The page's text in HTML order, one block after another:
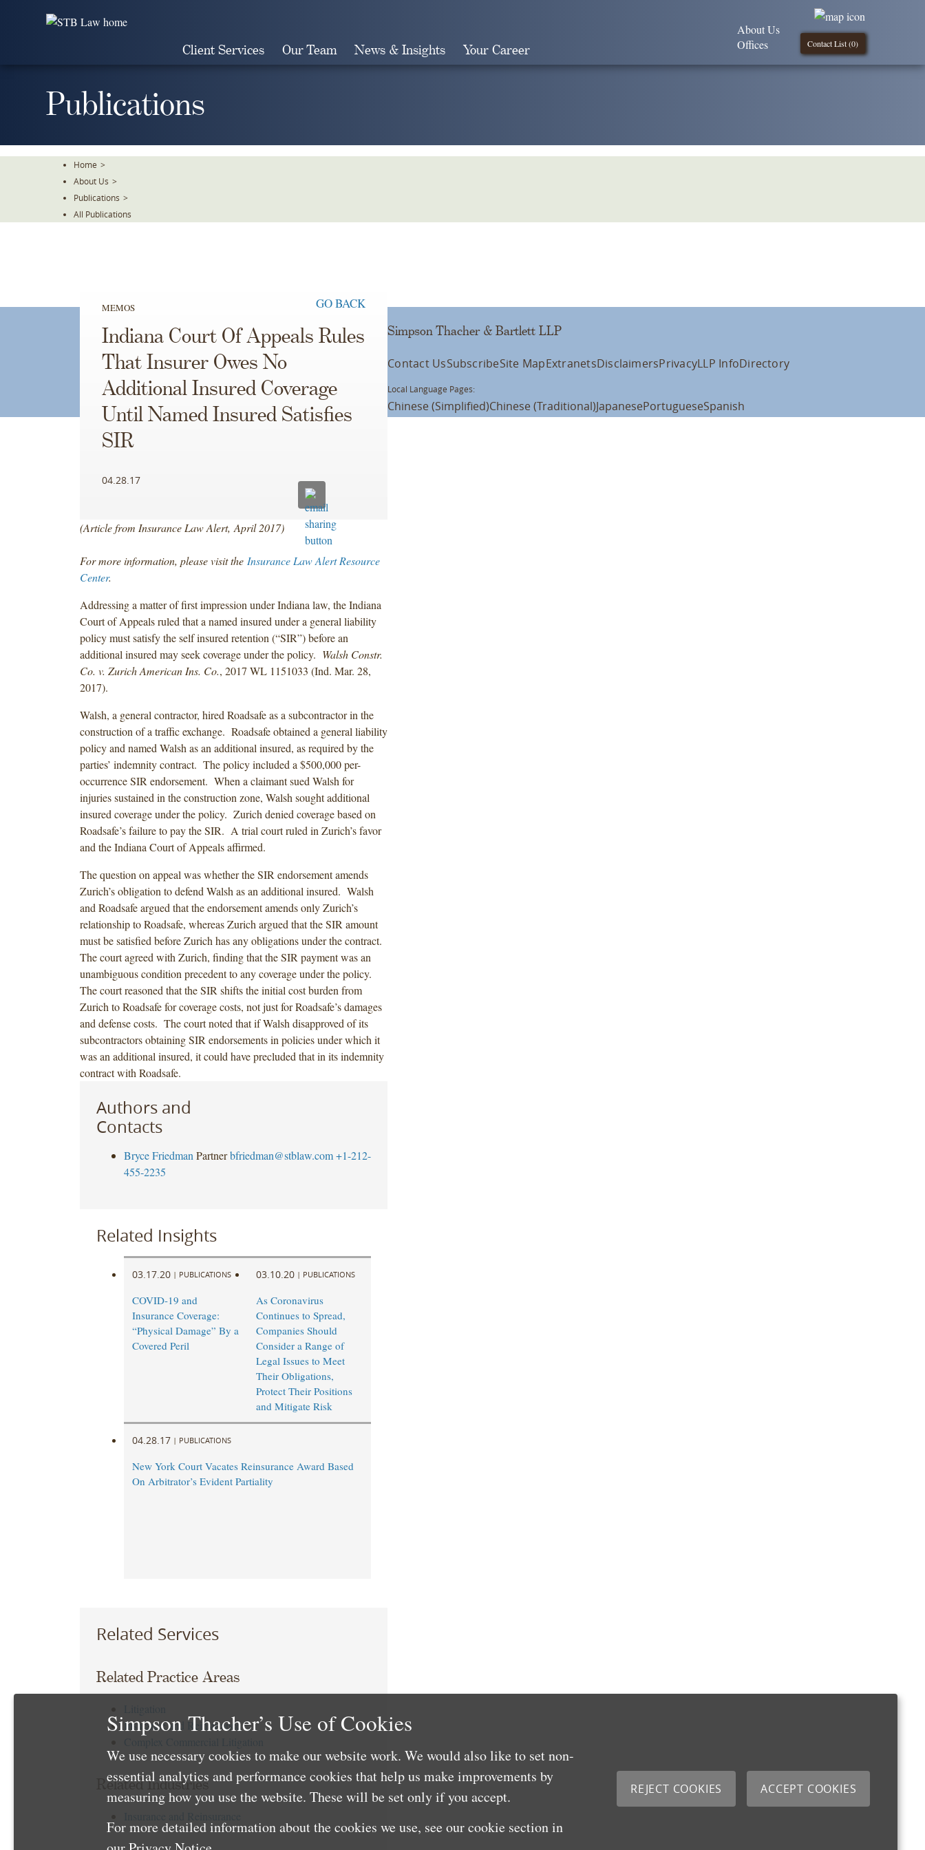
Client Services Our Team News & Insights Your Career Contact List (0)
About Us
Offices
Publications
Home >
About Us >
Publications >
All Publications
MEMOS GO BACK
Indiana Court Of Appeals Rules
That Insurer Owes No
Additional Insured Coverage
Until Named Insured Satisfies
SIR
04.28.17
(Article from Insurance Law Alert, April 2017)
For more information, please visit the Insurance Law Alert Resource
Center.
Addressing a matter of first impression under Indiana law, the Indiana
Court of Appeals ruled that a named insured under a general liability
policy must satisfy the self insured retention (“SIR”) before an
additional insured may seek coverage under the policy. Walsh Constr.
Co. v. Zurich American Ins. Co., 2017 WL 1151033 (Ind. Mar. 28,
2017).
Walsh, a general contractor, hired Roadsafe as a subcontractor in the
construction of a traffic exchange. Roadsafe obtained a general liability
policy and named Walsh as an additional insured, as required by the
parties’ indemnity contract. The policy included a $500,000 per-
occurrence SIR endorsement. When a claimant sued Walsh for
injuries sustained in the construction zone, Walsh sought additional
insured coverage under the policy. Zurich denied coverage based on
Roadsafe’s failure to pay the SIR. A trial court ruled in Zurich’s favor
and the Indiana Court of Appeals affirmed.
The question on appeal was whether the SIR endorsement amends
Zurich’s obligation to defend Walsh as an additional insured. Walsh
and Roadsafe argued that the endorsement amends only Zurich’s
relationship to Roadsafe, whereas Zurich argued that the SIR amount
must be satisfied before Zurich has any obligations under the contract.
The court agreed with Zurich, finding that the SIR payment was an
unambiguous condition precedent to any coverage under the policy.
The court reasoned that the SIR shifts the initial cost burden from
Zurich to Roadsafe for coverage costs, not just for Roadsafe’s damages
and defense costs. The court noted that if Walsh disapproved of its
subcontractors obtaining SIR endorsements in policies under which it
was an additional insured, it could have precluded that in its indemnity
contract with Roadsafe.
Authors and
Contacts
Bryce Friedman Partner bfriedman@stblaw.com +1-212-
455-2235
Related Insights
03.17.20 | PUBLICATIONS
COVID-19 and
Insurance Coverage:
“Physical Damage” By a
Covered Peril
03.10.20 | PUBLICATIONS
As Coronavirus
Continues to Spread,
Companies Should
Consider a Range of
Legal Issues to Meet
Their Obligations,
Protect Their Positions
and Mitigate Risk
04.28.17 | PUBLICATIONS
New York Court Vacates Reinsurance Award Based
On Arbitrator’s Evident Partiality
Related Services
Related Practice Areas
Insurance and Reinsurance
Related Industries
Simpson Thacher & Bartlett LLP
Contact UsSubscribeSite MapExtranetsDisclaimersPrivacyLLP InfoDirectory
Local Language Pages:
Chinese (Simplified)Chinese (Traditional)JapanesePortugueseSpanish
Simpson Thacher’s Use of Cookies
We use necessary cookies to make our website work. We would also like to set non-
essential analytics and performance cookies that help us make improvements by
measuring how you use the website. These will be set only if you accept.
For more detailed information about the cookies we use, see our cookie section in
REJECT COOKIES ACCEPT COOKIES